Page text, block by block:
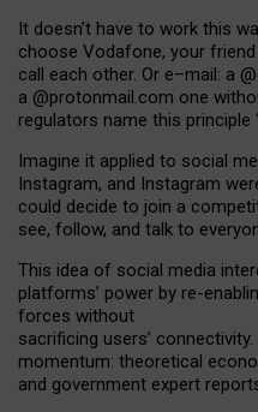
It doesn’t have to work this
choose Vodafone, your
call each other. Or e–mail: a
a @protonmail.com one
regulators name this principle
Imagine it applied to social
Instagram, and Instagram
could decide to join a
see, follow, and talk to
This idea of social media
platforms’ power by re-enabl
forces without
sacrificing users’ connectivity.
momentum: theoretical
and government expert